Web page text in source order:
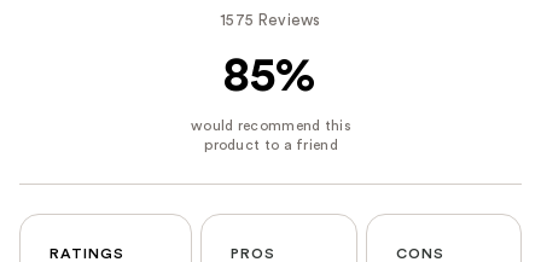
1575 Reviews
85%
RATINGS
PROS CONS